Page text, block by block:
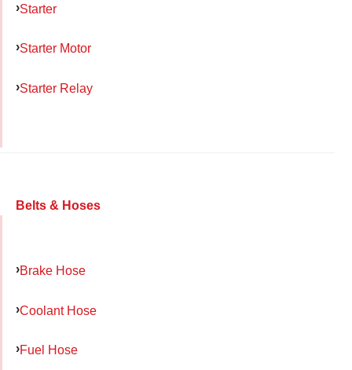
Starter
Starter Motor
Starter Relay
Belts & Hoses
Brake Hose
Coolant Hose
Fuel Hose